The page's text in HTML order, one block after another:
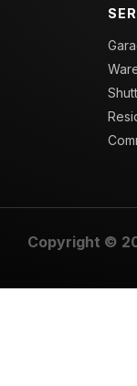
Copyright ©